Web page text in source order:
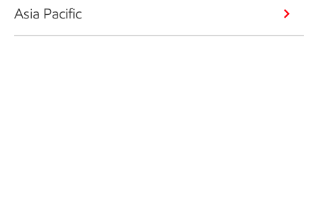
Asia Pacific